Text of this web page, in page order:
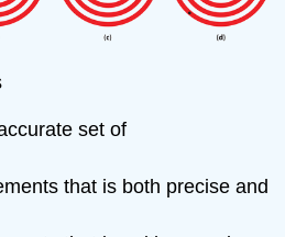
set of
that is both precise and